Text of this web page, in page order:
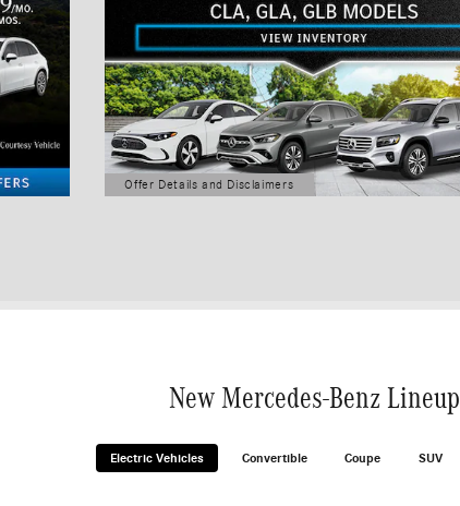
Offer Details and Disclaimers
Open Details Modal
New Mercedes-Benz Lineup
Electric Vehicles Convertible Coupe SUV